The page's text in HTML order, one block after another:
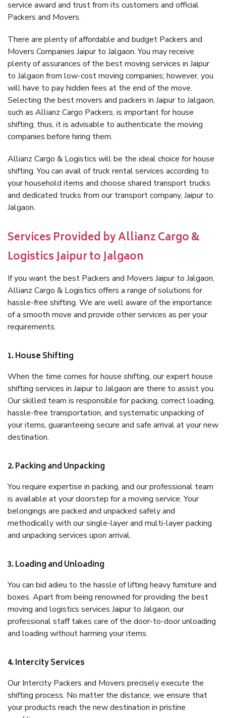
service award and trust from its customers and official
Packers and Movers.
There are plenty of affordable and budget Packers and
Movers Companies Jaipur to Jalgaon. You may receive
plenty of assurances of the best moving services in Jaipur
to Jalgaon from low-cost moving companies; however, you
will have to pay hidden fees at the end of the move.
Selecting the best movers and packers in Jaipur to Jalgaon,
such as Allianz Cargo Packers, is important for house
shifting; thus, it is advisable to authenticate the moving
companies before hiring them.
Allianz Cargo & Logistics will be the ideal choice for house
shifting. You can avail of truck rental services according to
your household items and choose shared transport trucks
and dedicated trucks from our transport company, Jaipur to
Jalgaon.
Services Provided by Allianz Cargo &
Logistics Jaipur to Jalgaon
If you want the best Packers and Movers Jaipur to Jalgaon,
Allianz Cargo & Logistics offers a range of solutions for
hassle-free shifting. We are well aware of the importance
of a smooth move and provide other services as per your
requirements.
1. House Shifting
When the time comes for house shifting, our expert house
shifting services in Jaipur to Jalgaon are there to assist you.
Our skilled team is responsible for packing, correct loading,
hassle-free transportation, and systematic unpacking of
your items, guaranteeing secure and safe arrival at your new
destination.
2. Packing and Unpacking
You require expertise in packing, and our professional team
is available at your doorstep for a moving service. Your
belongings are packed and unpacked safely and
methodically with our single-layer and multi-layer packing
and unpacking services upon arrival.
3. Loading and Unloading
You can bid adieu to the hassle of lifting heavy furniture and
boxes. Apart from being renowned for providing the best
moving and logistics services Jaipur to Jalgaon, our
professional staff takes care of the door-to-door unloading
and loading without harming your items.
4. Intercity Services
Our Intercity Packers and Movers precisely execute the
shifting process. No matter the distance, we ensure that
your products reach the new destination in pristine